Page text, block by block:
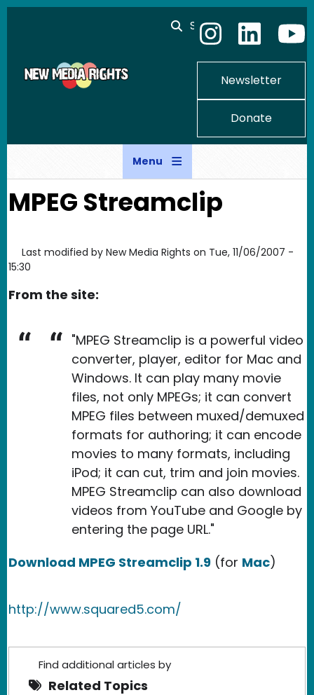
Skip to main content
Search
Newsletter
Donate
Menu
MPEG Streamclip
Last modified by New Media Rights on Tue, 11/06/2007 -
15:30
From the site:
"MPEG Streamclip is a powerful video
converter, player, editor for Mac and
Windows. It can play many movie
files, not only MPEGs; it can convert
MPEG files between muxed/demuxed
formats for authoring; it can encode
movies to many formats, including
iPod; it can cut, trim and join movies.
MPEG Streamclip can also download
videos from YouTube and Google by
entering the page URL."
Download MPEG Streamclip 1.9 (for Mac)
http://www.squared5.com/
Find additional articles by
Related Topics